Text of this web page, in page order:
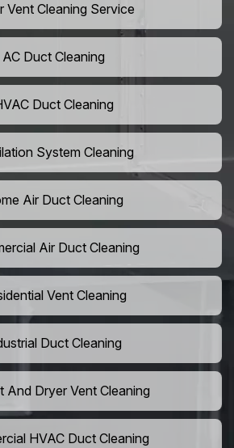
Vent Cleaning Service
AC Duct Cleaning
Duct Cleaning
System Cleaning
Air Duct Cleaning
Air Duct Cleaning
Vent Cleaning
Duct Cleaning
And Dryer Vent Cleaning
HVAC Duct Cleaning